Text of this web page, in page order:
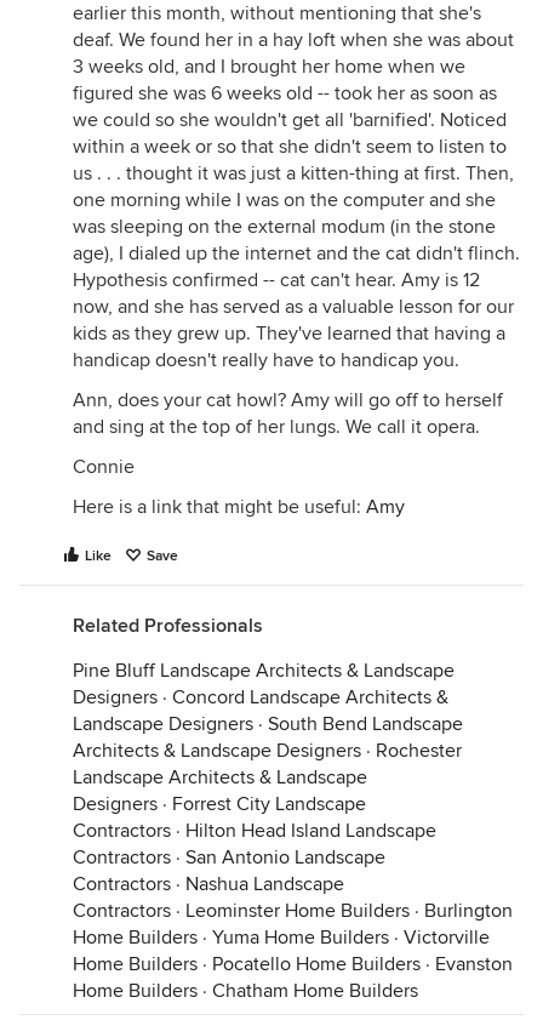
earlier this month, without mentioning that she's
deaf. We found her in a hay loft when she was about
3 weeks old, and I brought her home when we
figured she was 6 weeks old -- took her as soon as
we could so she wouldn't get all 'barnified'. Noticed
within a week or so that she didn't seem to listen to
us . . . thought it was just a kitten-thing at first. Then,
one morning while I was on the computer and she
was sleeping on the external modum (in the stone
age), I dialed up the internet and the cat didn't flinch.
Hypothesis confirmed -- cat can't hear. Amy is 12
now, and she has served as a valuable lesson for our
kids as they grew up. They've learned that having a
handicap doesn't really have to handicap you.
Ann, does your cat howl? Amy will go off to herself
and sing at the top of her lungs. We call it opera.
Connie
Here is a link that might be useful: Amy
Like Save
Related Professionals
Pine Bluff Landscape Architects & Landscape
Designers · Concord Landscape Architects &
Landscape Designers · South Bend Landscape
Architects & Landscape Designers · Rochester
Landscape Architects & Landscape
Designers · Forrest City Landscape
Contractors · Hilton Head Island Landscape
Contractors · San Antonio Landscape
Contractors · Nashua Landscape
Contractors · Leominster Home Builders · Burlington
Home Builders · Yuma Home Builders · Victorville
Home Builders · Pocatello Home Builders · Evanston
Home Builders · Chatham Home Builders